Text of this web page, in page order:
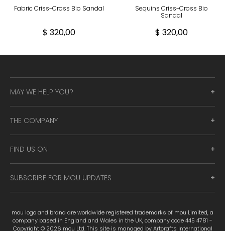
Fabric Criss-Cross Bio Sandal
$ 320,00
Sequins Criss-Cross Bio
Sandal
$ 320,00
MAY WE HELP YOU?
THE COMPANY
FIND US ON
SUBSCRIBE FOR MOU UPDATES
mou logo and brand are worldwide registered trademarks of mou Limited, a
company based in England and Wales in the UK, company code 445 4781 -
Copyright © 2026 mou Ltd. This site is managed by Artcrafts International